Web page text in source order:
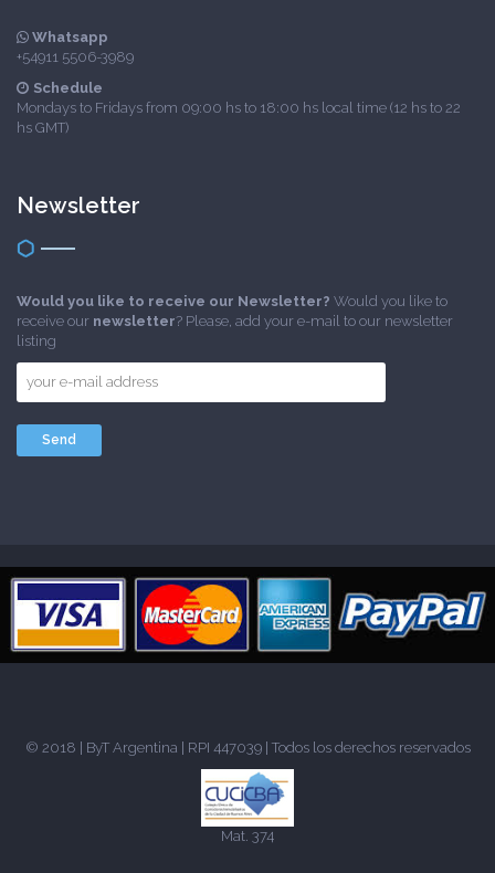
Whatsapp
+54911 5506-3989
Schedule
Mondays to Fridays from 09:00 hs to 18:00 hs local time (12 hs to 22
hs GMT)
Newsletter
Would you like to receive our Newsletter? Would you like to
receive our newsletter? Please, add your e-mail to our newsletter
listing
© 2018 | ByT Argentina | RPI 447039 | Todos los derechos reservados
Mat. 374